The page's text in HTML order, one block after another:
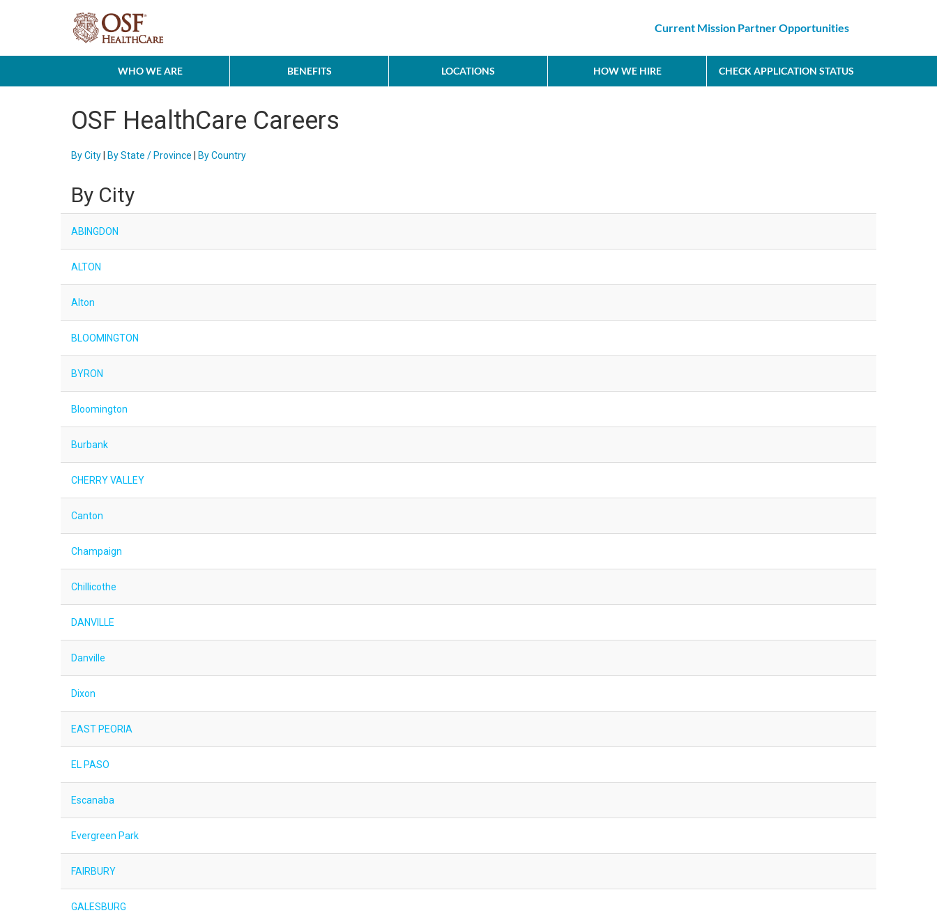
Current Mission Partner Opportunities
WHO WE ARE BENEFITS LOCATIONS HOW WE HIRE CHECK APPLICATION STATUS
OSF HealthCare Careers
By City By State / Province By Country
By City
ABINGDON
ALTON
Alton
BLOOMINGTON
BYRON
Bloomington
Burbank
CHERRY VALLEY
Canton
Champaign
Chillicothe
DANVILLE
Danville
Dixon
EAST PEORIA
EL PASO
Escanaba
Evergreen Park
FAIRBURY
GALESBURG